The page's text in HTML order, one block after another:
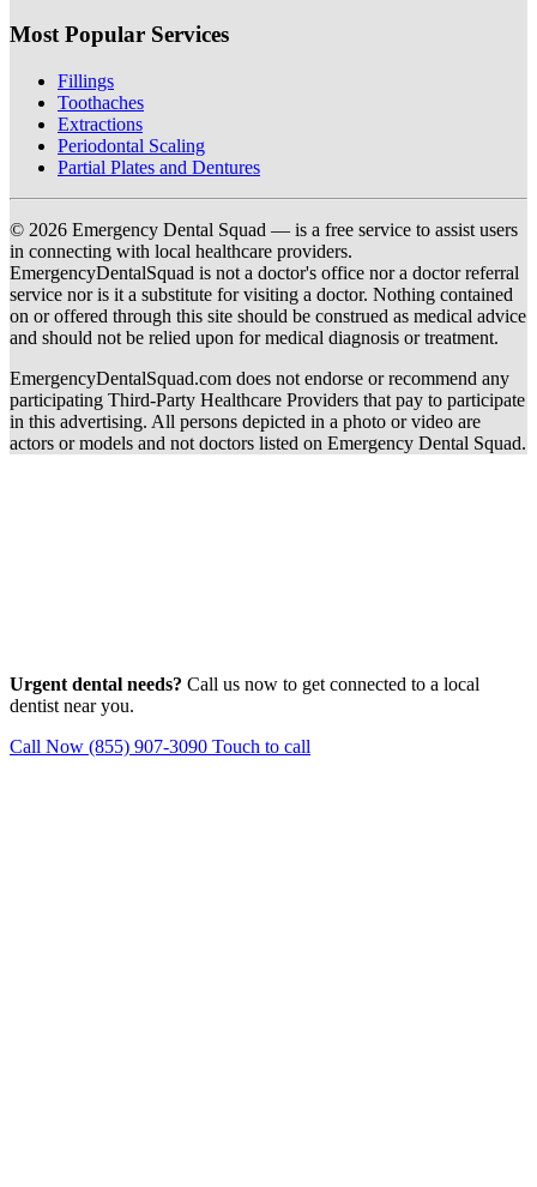
Most Popular Services
Fillings
Toothaches
Extractions
Periodontal Scaling
Partial Plates and Dentures
© 2026 Emergency Dental Squad — is a free service to assist users
in connecting with local healthcare providers.
EmergencyDentalSquad is not a doctor's office nor a doctor referral
service nor is it a substitute for visiting a doctor. Nothing contained
on or offered through this site should be construed as medical advice
and should not be relied upon for medical diagnosis or treatment.
EmergencyDentalSquad.com does not endorse or recommend any
participating Third-Party Healthcare Providers that pay to participate
in this advertising. All persons depicted in a photo or video are
actors or models and not doctors listed on Emergency Dental Squad.
Urgent dental needs? Call us now to get connected to a local
dentist near you.
Call Now (855) 907-3090 Touch to call